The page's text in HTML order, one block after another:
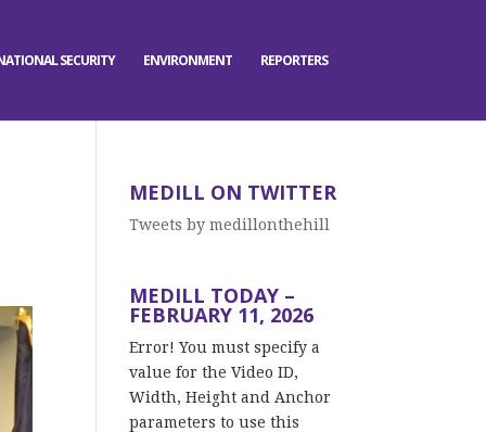
SECURITY ENVIRONMENT REPORTERS
MEDILL ON TWITTER
Tweets by medillonthehill
MEDILL TODAY –
FEBRUARY 11, 2026
Error! You must specify a
value for the Video ID,
Width, Height and Anchor
parameters to use this